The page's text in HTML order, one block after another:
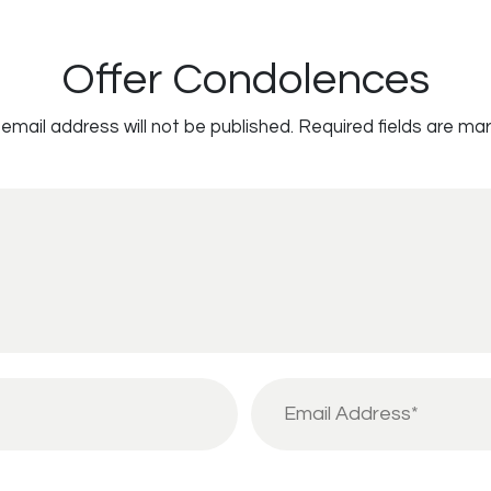
Offer Condolences
address will not be published. Required fields are